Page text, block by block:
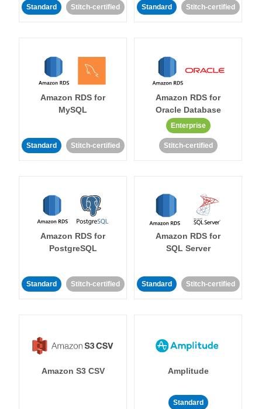
Standard Stitch-certified Standard Stitch-certified
Amazon RDS for
MySQL
Standard Stitch-certified
Amazon RDS for
Oracle Database
Enterprise
Stitch-certified
Amazon RDS for
PostgreSQL
Standard Stitch-certified
Amazon RDS for
SQL Server
Standard Stitch-certified
Amazon S3 CSV Amplitude
Standard